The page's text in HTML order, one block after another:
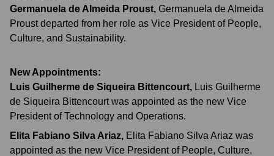
Germanuela de Almeida Proust, Germanuela de Almeida
Proust departed from her role as Vice President of People,
Culture, and Sustainability.
New Appointments:
Luis Guilherme de Siqueira Bittencourt, Luis Guilherme
de Siqueira Bittencourt was appointed as the new Vice
President of Technology and Operations.
Elita Fabiano Silva Ariaz, Elita Fabiano Silva Ariaz was
appointed as the new Vice President of People, Culture,